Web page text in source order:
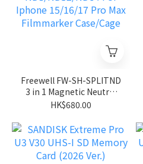
Freewell FW-SH-SPLITND
3 in 1 Magnetic Neutral
Density Filter
Iphone 15/16/17 Pro Max
Filmmarker Case/Cage
HK$680.00